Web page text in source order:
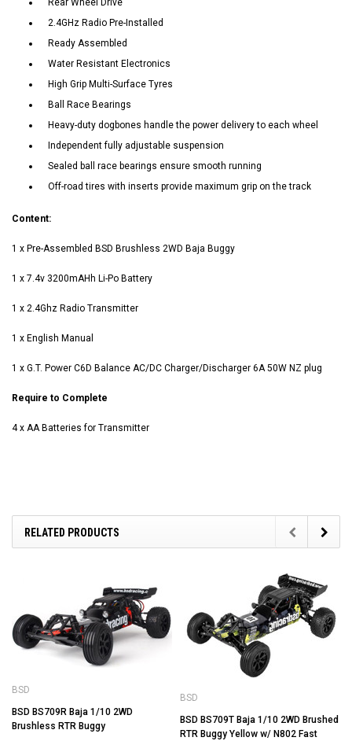
Rear Wheel Drive
2.4GHz Radio Pre-Installed
Ready Assembled
Water Resistant Electronics
High Grip Multi-Surface Tyres
Ball Race Bearings
Heavy-duty dogbones handle the power delivery to each wheel
Independent fully adjustable suspension
Sealed ball race bearings ensure smooth running
Off-road tires with inserts provide maximum grip on the track
Content:
1 x Pre-Assembled BSD Brushless 2WD Baja Buggy
1 x 7.4v 3200mAHh Li-Po Battery
1 x 2.4Ghz Radio Transmitter
1 x English Manual
1 x G.T. Power C6D Balance AC/DC Charger/Discharger 6A 50W NZ plug
Require to Complete
4 x AA Batteries for Transmitter
RELATED PRODUCTS
BSD
BSD BS709R Baja 1/10 2WD
Brushless RTR Buggy
BSD
BSD BS709T Baja 1/10 2WD Brushed
RTR Buggy Yellow w/ N802 Fast